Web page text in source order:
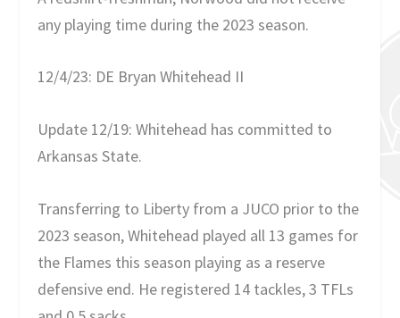
any playing time during the 2023 season.
12/4/23: DE Bryan Whitehead II
Update 12/19: Whitehead has committed to
Arkansas State.
Transferring to Liberty from a JUCO prior to the
2023 season, Whitehead played all 13 games for
the Flames this season playing as a reserve
defensive end. He registered 14 tackles, 3 TFLs